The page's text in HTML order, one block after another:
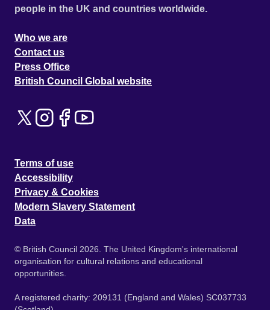
people in the UK and countries worldwide.
Who we are
Contact us
Press Office
British Council Global website
Terms of use
Accessibility
Privacy & Cookies
Modern Slavery Statement
Data
© British Council 2026. The United Kingdom's international
organisation for cultural relations and educational
opportunities.
A registered charity: 209131 (England and Wales) SC037733